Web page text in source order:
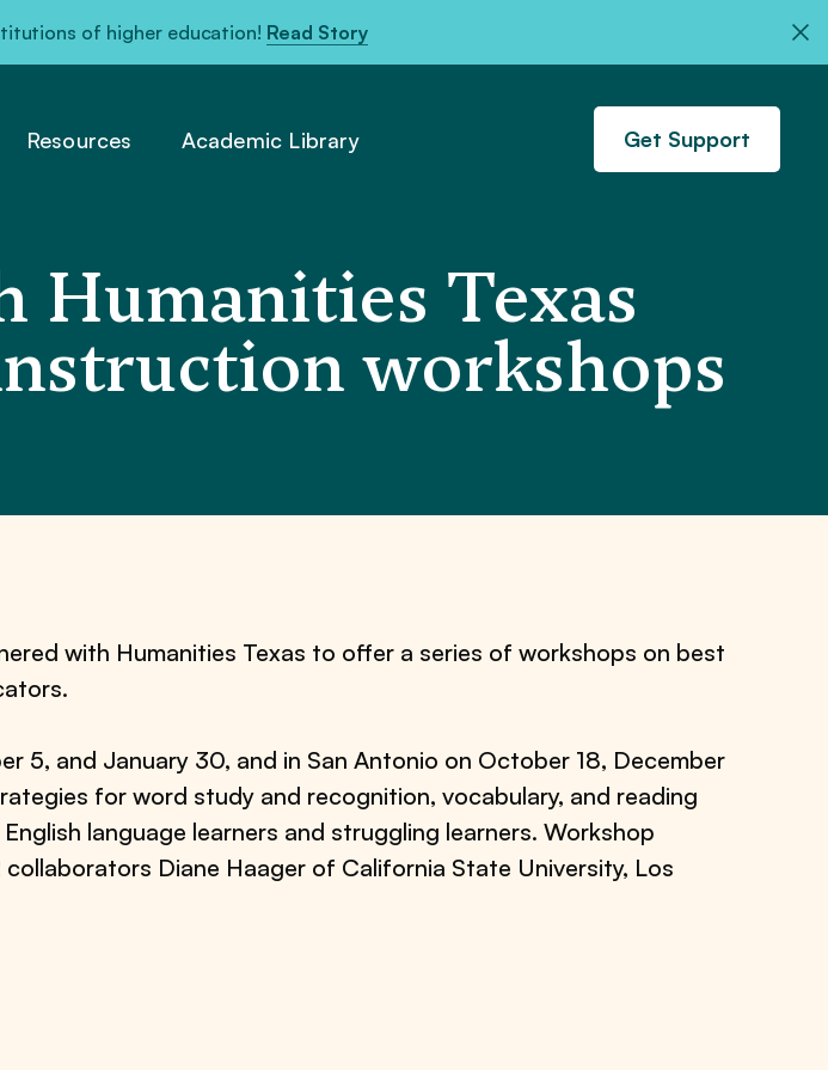
of higher education! Read Story
Resources Academic Library Get Support
Humanities Texas
workshops
with Humanities Texas to offer a series of workshops on best
5, and January 30, and in San Antonio on October 18, December
for word study and recognition, vocabulary, and reading
language learners and struggling learners. Workshop
Diane Haager of California State University, Los